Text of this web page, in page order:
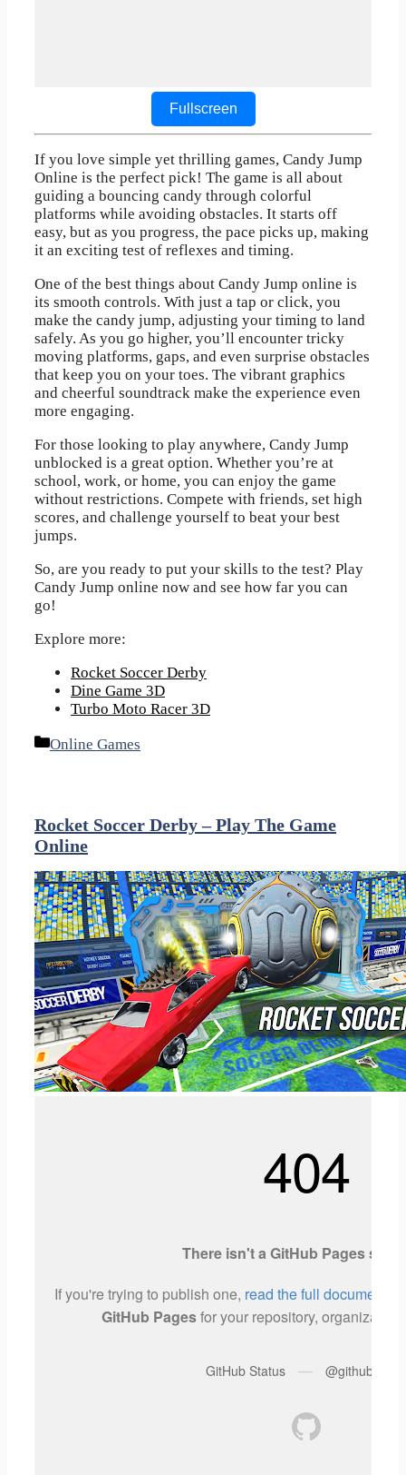
Fullscreen
If you love simple yet thrilling games, Candy Jump
Online is the perfect pick! The game is all about
guiding a bouncing candy through colorful
platforms while avoiding obstacles. It starts off
easy, but as you progress, the pace picks up, making
it an exciting test of reflexes and timing.
One of the best things about Candy Jump online is
its smooth controls. With just a tap or click, you
make the candy jump, adjusting your timing to land
safely. As you go higher, you’ll encounter tricky
moving platforms, gaps, and even surprise obstacles
that keep you on your toes. The vibrant graphics
and cheerful soundtrack make the experience even
more engaging.
For those looking to play anywhere, Candy Jump
unblocked is a great option. Whether you’re at
school, work, or home, you can enjoy the game
without restrictions. Compete with friends, set high
scores, and challenge yourself to beat your best
jumps.
So, are you ready to put your skills to the test? Play
Candy Jump online now and see how far you can
go!
Explore more:
Rocket Soccer Derby
Dine Game 3D
Turbo Moto Racer 3D
Categories
Online Games
Rocket Soccer Derby – Play The Game
Online